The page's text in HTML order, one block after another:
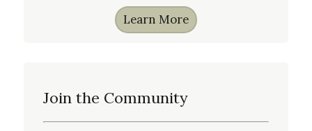
Learn More
Join the Community